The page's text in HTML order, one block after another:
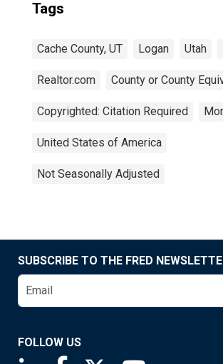
Tags
Cache County, UT Logan Utah
Realtor.com County or County
Copyrighted: Citation Required
United States of America
Not Seasonally Adjusted
SUBSCRIBE TO THE FRED
FOLLOW US